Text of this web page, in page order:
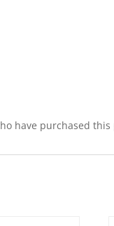
have purchased